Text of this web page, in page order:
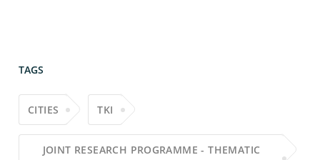
TAGS
CITIES TKI
JOINT RESEARCH PROGRAMME - THEMATIC